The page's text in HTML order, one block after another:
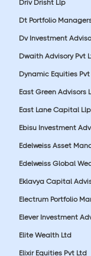
Driv Drisht Llp
Dt Portfolio
Dv Investment
Dwaith Advisory Pvt
Dynamic Equities
East Green Advisors
East Lane Capital Llp
Ebisu Investment
Edelweiss Asset
Edelweiss Global
Eklavya Capital
Electrum Portfolio
Elever Investment
Elite Wealth Ltd
Elixir Equities Pvt Ltd